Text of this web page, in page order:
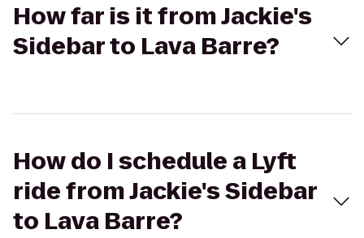
How far is it from Jackie's
Sidebar to Lava Barre?
How do I schedule a Lyft
ride from Jackie's Sidebar
to Lava Barre?